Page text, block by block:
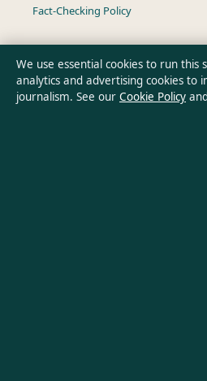
Fact-Checking Policy
Privacy Policy
We use essential cookies to run this
analytics and advertising cookies to
journalism. See our Cookie Policy